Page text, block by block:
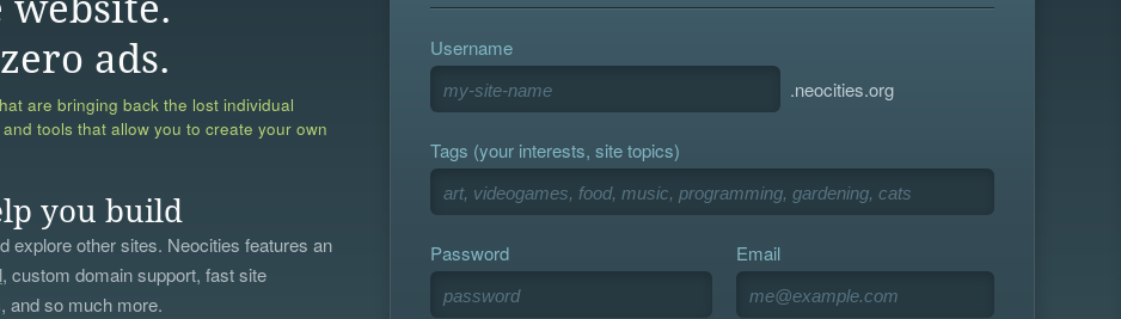
ads.
are bringing back the lost individual
tools that allow you to create your own
you build
explore other sites. Neocities features an
, custom domain support, fast site
and so much more.
Username
.neocities.org
Tags (your interests, site topics)
Password Email